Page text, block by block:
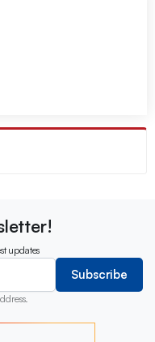
updates
Subscribe